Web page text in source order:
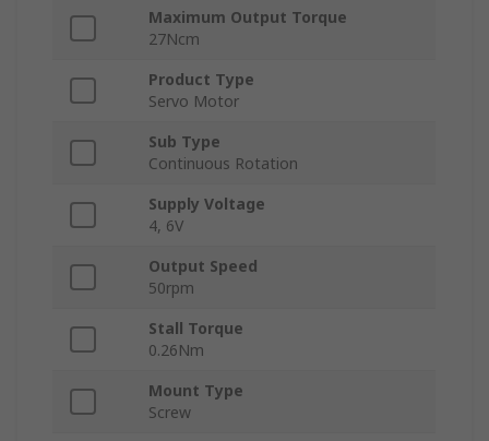
Maximum Output Torque
27Ncm
Product Type
Servo Motor
Sub Type
Continuous Rotation
Supply Voltage
4, 6V
Output Speed
50rpm
Stall Torque
0.26Nm
Mount Type
Screw